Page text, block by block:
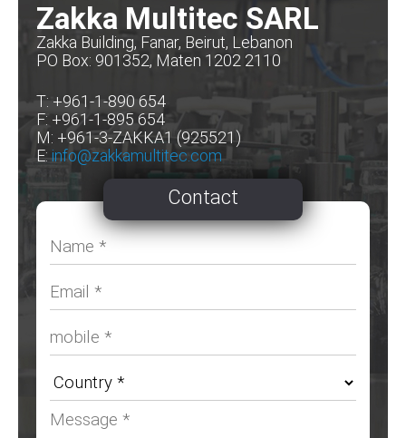
Zakka Multitec SARL
Zakka Building, Fanar, Beirut, Lebanon
PO Box: 901352, Maten 1202 2110
T: +961-1-890 654
F: +961-1-895 654
M: +961-3-ZAKKA1 (925521)
E:info@zakkamultitec.com
Contact